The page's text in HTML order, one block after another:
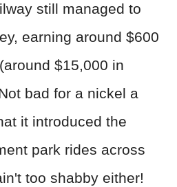
still managed to
earning around $600
$15,000 in
bad for a nickel a
it introduced the
park rides across
too shabby either!